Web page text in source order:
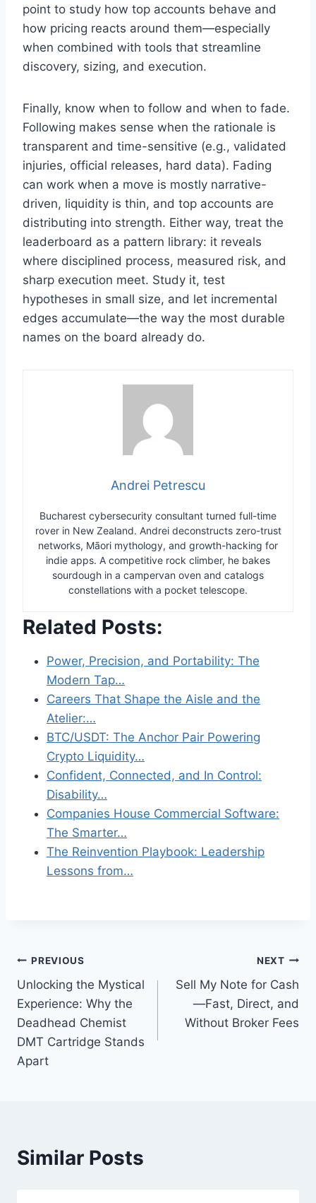
point to study how top accounts behave and
how pricing reacts around them—especially
when combined with tools that streamline
discovery, sizing, and execution.
Finally, know when to follow and when to fade.
Following makes sense when the rationale is
transparent and time-sensitive (e.g., validated
injuries, official releases, hard data). Fading
can work when a move is mostly narrative-
driven, liquidity is thin, and top accounts are
distributing into strength. Either way, treat the
leaderboard as a pattern library: it reveals
where disciplined process, measured risk, and
sharp execution meet. Study it, test
hypotheses in small size, and let incremental
edges accumulate—the way the most durable
names on the board already do.
Andrei Petrescu
Bucharest cybersecurity consultant turned full-time
rover in New Zealand. Andrei deconstructs zero-trust
networks, Māori mythology, and growth-hacking for
indie apps. A competitive rock climber, he bakes
sourdough in a campervan oven and catalogs
constellations with a pocket telescope.
Related Posts:
Power, Precision, and Portability: The
Modern Tap…
Careers That Shape the Aisle and the
Atelier:…
BTC/USDT: The Anchor Pair Powering
Crypto Liquidity…
Confident, Connected, and In Control:
Disability…
Companies House Commercial Software:
The Smarter…
The Reinvention Playbook: Leadership
Lessons from…
Post
navigation
PREVIOUS
Unlocking the Mystical
Experience: Why the
Deadhead Chemist
DMT Cartridge Stands
Apart
NEXT
Sell My Note for Cash
—Fast, Direct, and
Without Broker Fees
Similar Posts